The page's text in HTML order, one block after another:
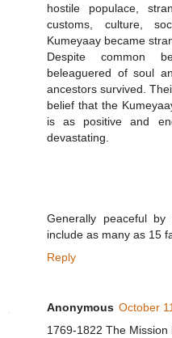
hostile populace,
customs, culture,
Kumeyaay became
Despite common
beleaguered of soul
ancestors survived.
belief that the
is as positive and
devastating.
Generally peaceful
include as many as 15
Reply
Anonymous October
1769-1822 The Mission